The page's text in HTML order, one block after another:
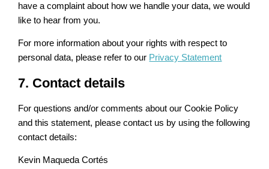
have a complaint about how we handle your data, we would
like to hear from you.
For more information about your rights with respect to
personal data, please refer to our Privacy Statement
7. Contact details
For questions and/or comments about our Cookie Policy
and this statement, please contact us by using the following
contact details:
Kevin Maqueda Cortés